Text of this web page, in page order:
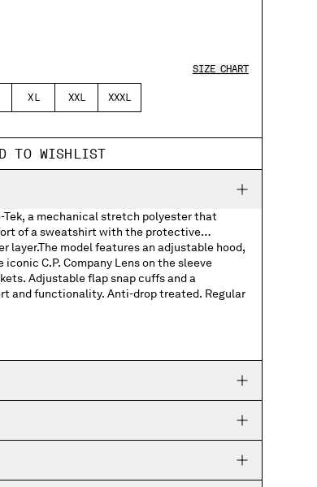
XL XXL XXXL
SIZE CHART
TO WISHLIST
a mechanical stretch polyester that
of a sweatshirt with the protective
layer.The model features an adjustable hood,
C.P. Company Lens on the sleeve
Adjustable flap snap cuffs and a
and functionality. Anti-drop treated. Regular